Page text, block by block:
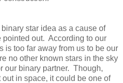
star idea as a cause of
pointed out. According to our
is too far away from us to be our
no other known stars in the sky
our binary partner. Though,
in space, it could be one of